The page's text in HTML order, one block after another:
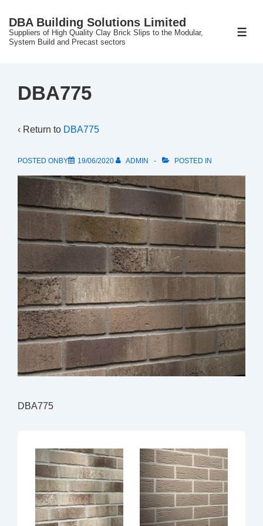
SkipDBA Building Solutions Limited
Suppliers of High Quality Clay Brick Slips to the Modular,
System Build and Precast sectors
DBA775
‹ Return to DBA775
POSTED ONBY 19/06/2020 ADMIN POSTED IN
DBA775